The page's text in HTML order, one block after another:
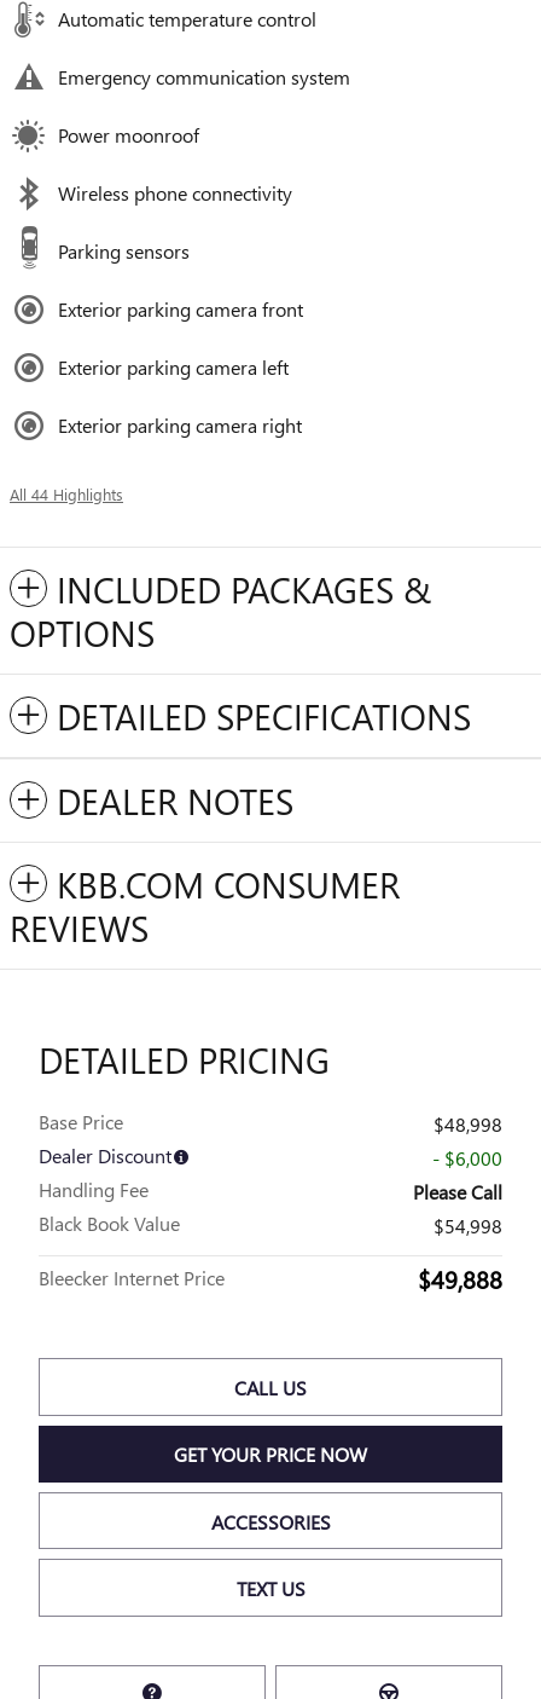
Automatic temperature control
Emergency communication system
Power moonroof
Wireless phone connectivity
Parking sensors
Exterior parking camera front
Exterior parking camera left
Exterior parking camera right
All 44 Highlights
INCLUDED PACKAGES &
OPTIONS
DETAILED SPECIFICATIONS
DEALER NOTES
KBB.COM CONSUMER
REVIEWS
DETAILED PRICING
Base Price
$48,998
Dealer Discount
- $6,000
Handling Fee
Please Call
Black Book Value
$54,998
Bleecker Internet Price $49,888
CALL US
GET YOUR PRICE NOW
ACCESSORIES
TEXT US